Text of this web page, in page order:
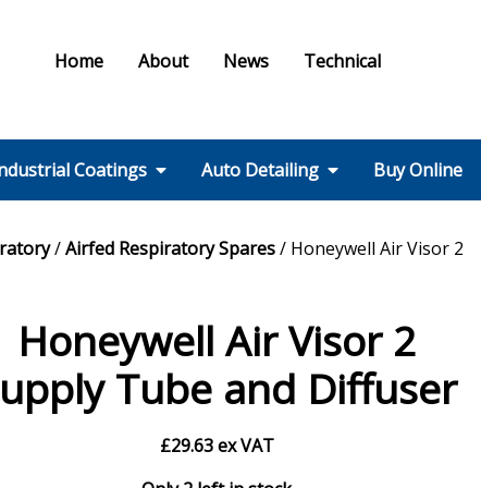
Home About News Technical
Coatings
Chart
Auto Detailing
Decontamination
Buy Online
/Airfed Respiratory Spares/ Honeywell Air Visor 2
Honeywell Air Visor 2
Tube and Diffuser
£29.63ex VAT